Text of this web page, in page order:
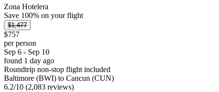
Zona Hotelera
Save 100% on your flight
$1,477
$757
per person
Sep 6 - Sep 10
found 1 day ago
Roundtrip non-stop flight included
Baltimore (BWI) to Cancun (CUN)
6.2/10 (2,083 reviews)